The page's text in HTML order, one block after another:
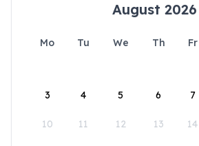
August 2026
Mo Tu We Th Fr
3 4 5 6 7
10 11 12 13 14